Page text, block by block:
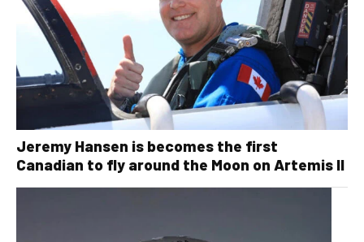
Jeremy Hansen is becomes the first
Canadian to fly around the Moon on Artemis II